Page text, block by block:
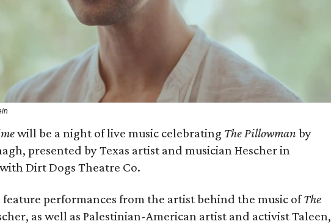
will be a night of live music celebrating The Pillowman by
presented by Texas artist and musician Hescher in
Dirt Dogs Theatre Co.
performances from the artist behind the music ofThe
as well as Palestinian-American artist and activist Taleen,